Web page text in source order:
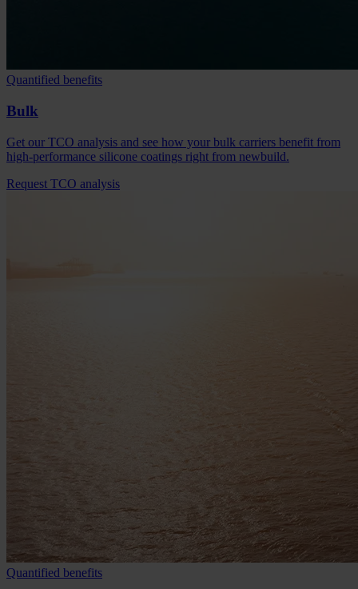
Quantified benefits
Bulk
Get our TCO analysis and see how your bulk carriers benefit from
high-performance silicone coatings right from newbuild.
Request TCO analysis
Quantified benefits